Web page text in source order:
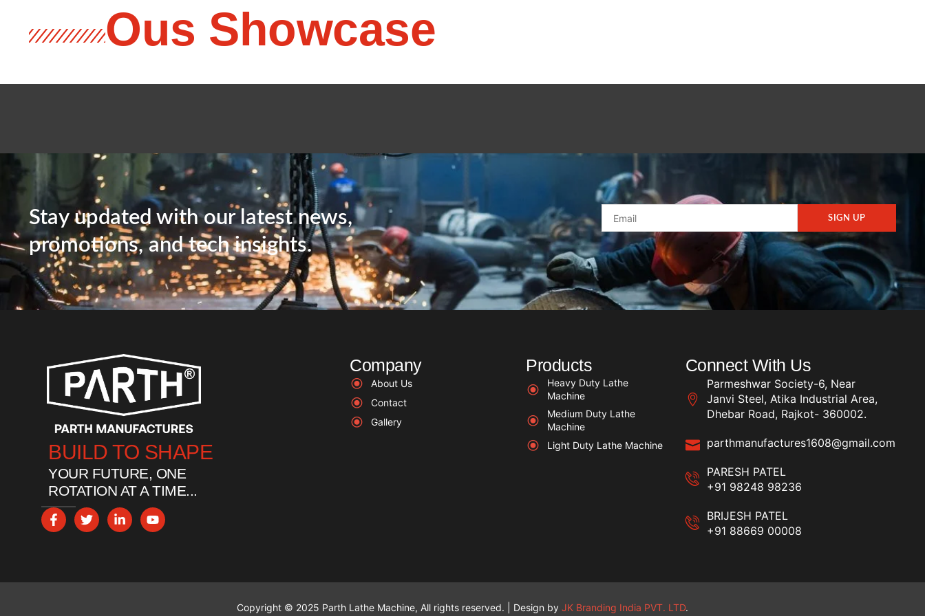
Ous Showcase
Stay updated with our latest news,
promotions, and tech insights.
SIGN UP
BUILD TO SHAPE
YOUR FUTURE, ONE
ROTATION AT A TIME...
Company
About Us
Contact
Gallery
Products
Heavy Duty Lathe
Machine
Medium Duty Lathe
Machine
Light Duty Lathe Machine
Connect With Us
Parmeshwar Society-6, Near
Janvi Steel, Atika Industrial Area,
Dhebar Road, Rajkot- 360002.
parthmanufactures1608@gmail.com
PARESH PATEL
+91 98248 98236
BRIJESH PATEL
+91 88669 00008
Copyright © 2025 Parth Lathe Machine, All rights reserved. | Design by JK Branding India PVT. LTD.